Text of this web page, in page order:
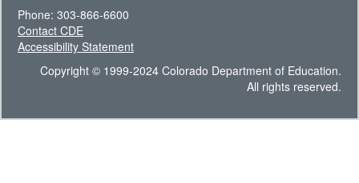
Phone: 303-866-6600
Contact CDE
Accessibility Statement
Copyright © 1999-2024 Colorado Department of Education.
All rights reserved.